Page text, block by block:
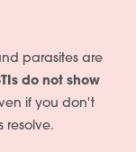
parasites are
do not show
if you don't
resolve.